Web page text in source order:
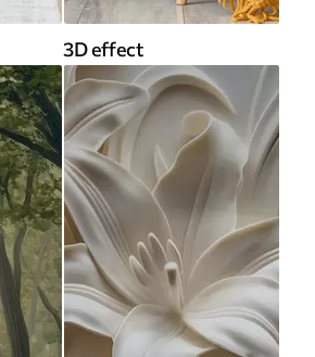
3D effect